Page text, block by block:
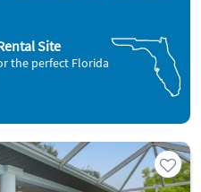
Site
the perfect Florida